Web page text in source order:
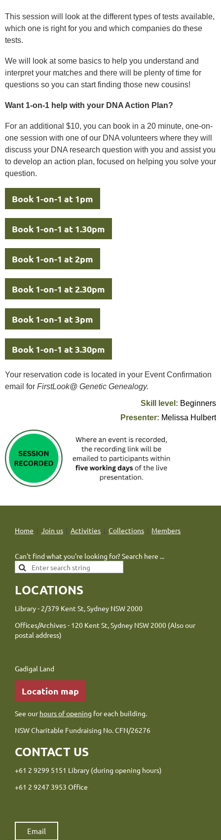
This session will look at the different types of tests available,
which one is right for you and which companies do these
tests.
We will look at some basics to help you understand and
interpret your matches and there will be plenty of time for
questions so you can start finding those new cousins!
Want 1-on-1 help with your DNA Action Plan?
For an additional $10, you can book in a 20 minute, one-on-
one session with one of our DNA volunteers where they will
discuss your DNA research question with you and assist you
to develop an action plan, focused on helping you solve your
question.
Book 1-on-1 at 1pm
Book 1-on-1 at 1.30pm
Book 1-on-1 at 2pm
Book 1-on-1 at 2.30pm
Book 1-on-1 at 3pm
Book 1-on-1 at 3.30pm
Your reservation code is located in your Event Confirmation
email for FirstLook@ Genetic Genealogy.
Skill level: Beginners
Presenter: Melissa Hulbert
Home Join us Activities Collections Members
Can't find what you're looking for? Search here ...
LOCATIONS
Library - 2/379 Kent St, Sydney NSW 2000
Offices/Archives - 120 Kent St, Sydney NSW 2000 (Also our
postal address)
Gadigal Land
Location map
See ourhours of opening for each building.
NSW Charitable Fundraising No. CFN/26276
CONTACT US
+61 2 9299 5151 Library (during opening hours)
+61 2 9247 3953 Office
Email